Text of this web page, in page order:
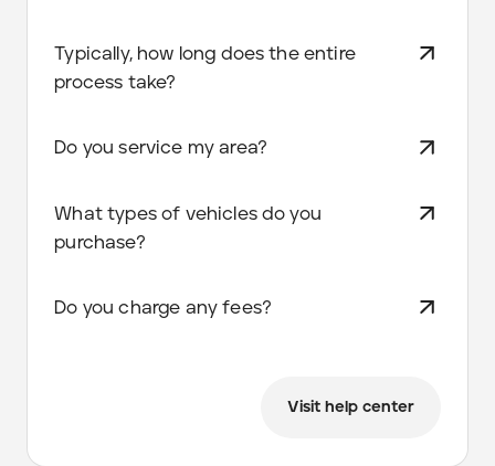
Typically, how long does the entire
process take?
Do you service my area?
What types of vehicles do you
purchase?
Do you charge any fees?
Visit help center